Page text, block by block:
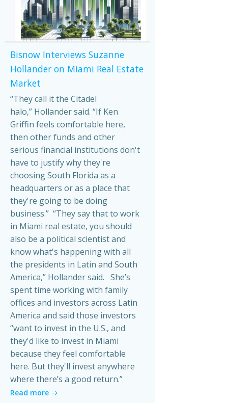
Bisnow Interviews Suzanne
Hollander on Miami Real Estate
Market
“They call it the Citadel
halo,” Hollander said. “If Ken
Griffin feels comfortable here,
then other funds and other
serious financial institutions don't
have to justify why they're
choosing South Florida as a
headquarters or as a place that
they're going to be doing
business.” “They say that to work
in Miami real estate, you should
also be a political scientist and
know what's happening with all
the presidents in Latin and South
America,” Hollander said. She’s
spent time working with family
offices and investors across Latin
America and said those investors
“want to invest in the U.S., and
they'd like to invest in Miami
because they feel comfortable
here. But they'll invest anywhere
where there’s a good return.”
Read more